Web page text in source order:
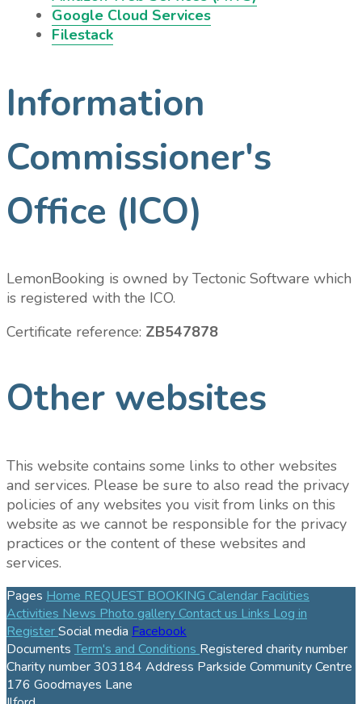
Google Cloud Services
Filestack
Information
Commissioner's
Office (ICO)
LemonBooking is owned by Tectonic Software which
is registered with the ICO.
Certificate reference: ZB547878
Other websites
This website contains some links to other websites
and services. Please be sure to also read the privacy
policies of any websites you visit from links on this
website as we cannot be responsible for the privacy
practices or the content of these websites and
services.
Pages Home REQUEST BOOKING Calendar Facilities
Activities News Photo gallery Contact us Links Log in
RegisterSocial media Facebook
DocumentsTerm's and Conditions Registered charity number
Charity number303184 Address Parkside Community Centre
176 Goodmayes Lane